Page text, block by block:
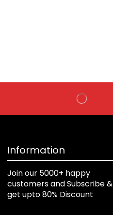
Information
Join our 5000+ happy
customers and Subscribe &
get upto 80% Discount